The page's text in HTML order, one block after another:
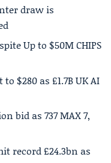
draw is
Up to $50M CHIPS
$280 as £1.7B UK AI
bid as 737 MAX 7,
record £24.3bn as